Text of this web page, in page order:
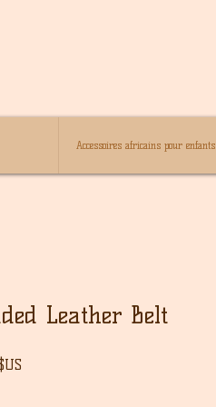
Accessoires africains pour enfants
Leather Belt
Prix